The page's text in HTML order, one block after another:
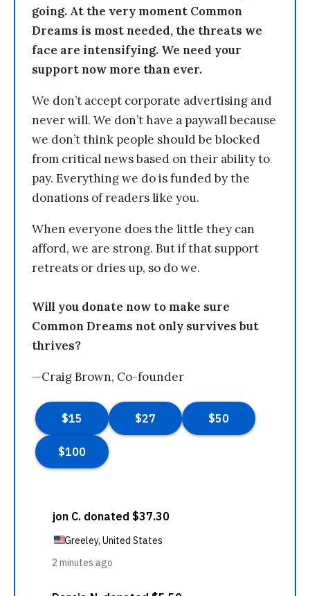
going. At the very moment Common
Dreams is most needed, the threats we
face are intensifying. We need your
support now more than ever.
We don’t accept corporate advertising and
never will. We don’t have a paywall because
we don’t think people should be blocked
from critical news based on their ability to
pay. Everything we do is funded by the
donations of readers like you.
When everyone does the little they can
afford, we are strong. But if that support
retreats or dries up, so do we.
Will you donate now to make sure
Common Dreams not only survives but
thrives?
—Craig Brown, Co-founder